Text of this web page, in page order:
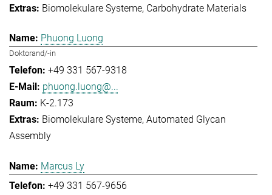
Biomolekulare Systeme Carbohydrate Materials
Phuong Luong
Doktorand/-in
+49 331 567-9318
phuong.luong@...
K-2.173
Biomolekulare Systeme Automated Glycan
Assembly
Marcus Ly
+49 331 567-9656